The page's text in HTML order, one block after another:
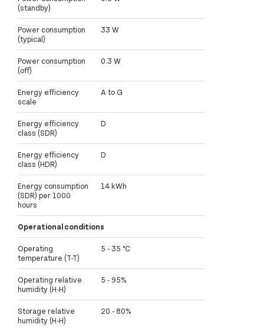
(standby)
Power consumption
(typical)
33 W
Power consumption
(off)
0.3 W
Energy efficiency
scale
A to G
Energy efficiency
class (SDR)
D
Energy efficiency
class (HDR)
D
Energy consumption
(SDR) per 1000
hours
14 kWh
Operational conditions
Operating
temperature (T-T)
5 - 35 °C
Operating relative
humidity (H-H)
5 - 95%
Storage relative
humidity (H-H)
20 - 80%